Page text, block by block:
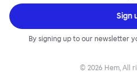
Sign
By signing up to our newsletter
© 2026 Hem, All